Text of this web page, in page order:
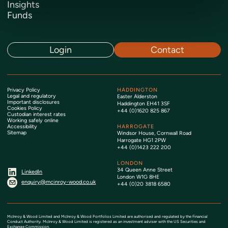
Login Contact
Insights
Funds
LinkedIn
enquiry@mcinroy-wood.co.uk
HADDINGTON
Easter Alderston
Haddington EH41 3SF
+44 (0)1620 825 867
HARROGATE
Windsor House, Cornwall Road
Harrogate HG1 2PW
+44 (0)1423 222 200
LONDON
34 Queen Anne Street
London W1G 8HE
+44 (0)20 3818 6580
McInroy & Wood Limited and McInroy & Wood Portfolios Limited are authorised and regulated by the Financial
Conduct Authority. McInroy & Wood Limited is registered as an investment adviser with the US Securities and
Exchange Commission.
Privacy Policy
Legal and regulatory
Important disclosures
Cookies Policy
Custodian interest rates
Working safely online
Accessibility
Sitemap